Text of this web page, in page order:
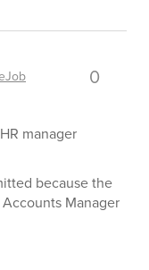
0
manager
because the
Manager